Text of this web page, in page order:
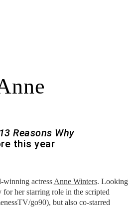
13 Reasons Why
this year
winning actress Anne Winters. Looking
her starring role in the scripted
go90), but also co-starred